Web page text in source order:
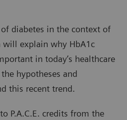
diabetes in the context of
will explain why HbA1c
in today’s healthcare
hypotheses and
this recent trend.
P.A.C.E. credits from the